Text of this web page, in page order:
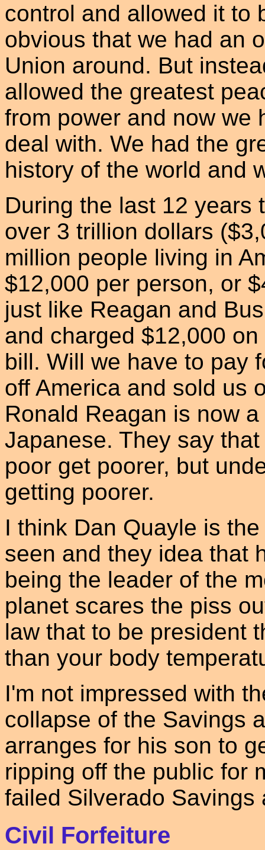
control and allowed it to
obvious that we had an
Union around. But
allowed the greatest
from power and now we
deal with. We had the
history of the world and
During the last 12 years
over 3 trillion dollars
million people living in
$12,000 per person, or
just like Reagan and
and charged $12,000
bill. Will we have to pay
off America and sold us
Ronald Reagan is now
Japanese. They say
poor get poorer, but
getting poorer.
I think Dan Quayle is
seen and they idea that
being the leader of the
planet scares the piss
law that to be president
than your body
I'm not impressed with
collapse of the Savings
arranges for his son to
ripping off the public for
failed Silverado Savings
Civil Forfeiture